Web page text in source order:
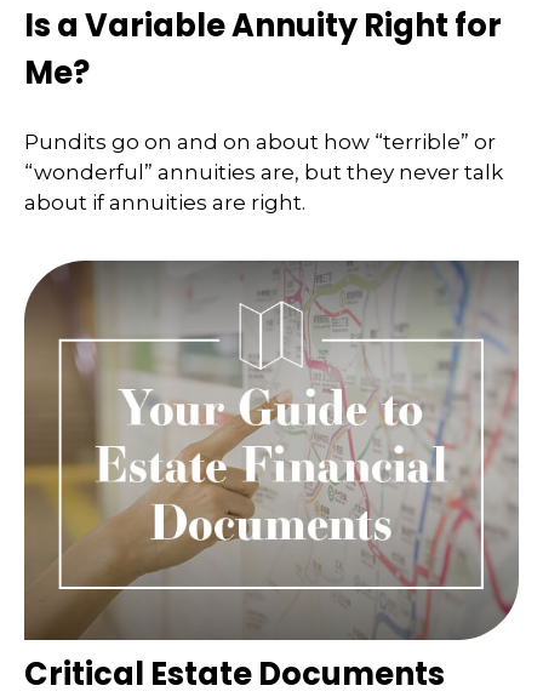
Is a Variable Annuity Right for
Me?
Pundits go on and on about how “terrible” or
“wonderful” annuities are, but they never talk
about if annuities are right.
Critical Estate Documents